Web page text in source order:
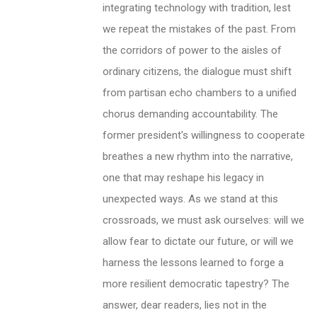
integrating technology with tradition, lest
we repeat the mistakes of the past. From
the corridors of power to the aisles of
ordinary citizens, the dialogue must shift
from partisan echo chambers to a unified
chorus demanding accountability. The
former president's willingness to cooperate
breathes a new rhythm into the narrative,
one that may reshape his legacy in
unexpected ways. As we stand at this
crossroads, we must ask ourselves: will we
allow fear to dictate our future, or will we
harness the lessons learned to forge a
more resilient democratic tapestry? The
answer, dear readers, lies not in the